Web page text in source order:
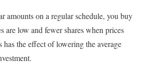
amounts on a regular schedule, you buy
are low and fewer shares when prices
the effect of lowering the average